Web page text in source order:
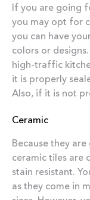
If you are going
you may opt for
you can have
colors or
high-traffic
it is properly
Also, if it is not
Ceramic
Because they
ceramic tiles are
stain resistant.
as they come in